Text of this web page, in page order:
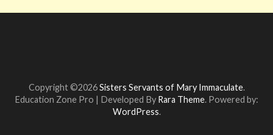
Copyright ©2026Sisters Servants of Mary Immaculate.
Education Zone Pro | Developed By Rara Theme. Powered by:
WordPress.